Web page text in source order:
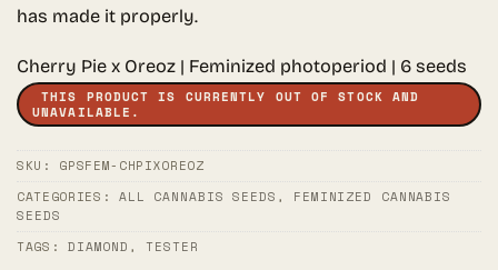
has made it properly.
Cherry Pie x Oreoz | Feminized photoperiod | 6 seeds
THIS PRODUCT IS CURRENTLY OUT OF STOCK AND
UNAVAILABLE.
SKU: GPSFEM-CHPIXOREOZ
CATEGORIES: ALL CANNABIS SEEDS , FEMINIZED CANNABIS
SEEDS
TAGS: DIAMOND , TESTER